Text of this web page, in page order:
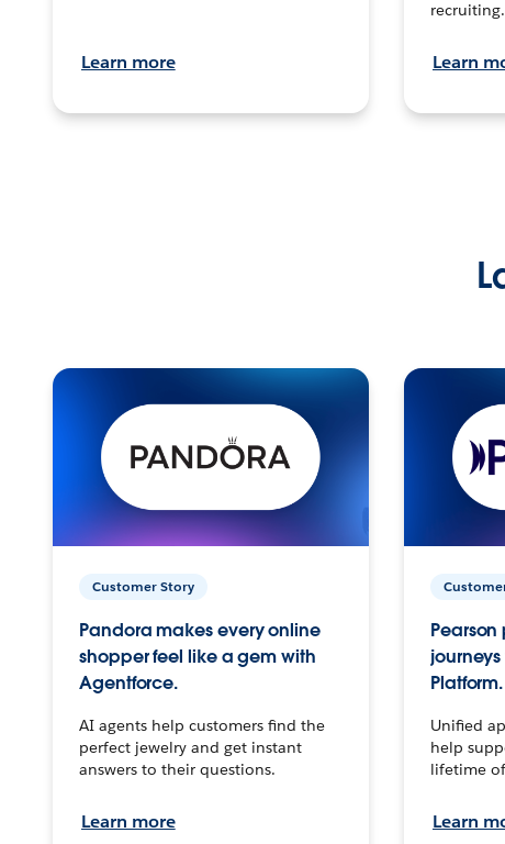
Learn more
recruiting.
Learn
Customer Story
Pandora makes every online
shopper feel like a gem with
Agentforce.
AI agents help customers find the
perfect jewelry and get instant
answers to their questions.
Learn more
Platform.
Unified
help
lifetime
Learn